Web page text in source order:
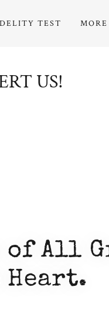
TEST MORE
US!
All
Heart.